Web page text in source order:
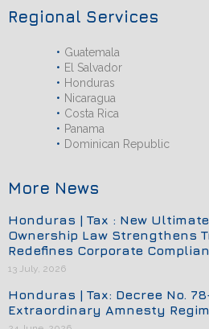
Regional Services
Guatemala
El Salvador
Honduras
Nicaragua
Costa Rica
Panama
Dominican Republic
More News
Honduras | Tax : New
Ownership Law Strengthens
Redefines Corporate
13 July, 2026
Honduras | Tax: Decree No.
Extraordinary Amnesty